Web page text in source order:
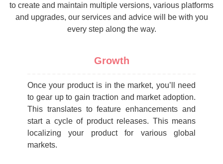
to create and maintain multiple versions, various platforms
and upgrades, our services and advice will be with you
every step along the way.
Growth
Once your product is in the market, you’ll need
to gear up to gain traction and market adoption.
This translates to feature enhancements and
start a cycle of product releases. This means
localizing your product for various global
markets.